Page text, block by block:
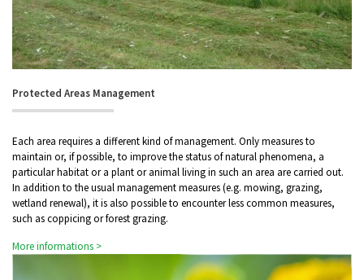
Protected Areas Management
Each area requires a different kind of management. Only measures to
maintain or, if possible, to improve the status of natural phenomena, a
particular habitat or a plant or animal living in such an area are carried out.
In addition to the usual management measures (e.g. mowing, grazing,
wetland renewal), it is also possible to encounter less common measures,
such as coppicing or forest grazing.
More informations >